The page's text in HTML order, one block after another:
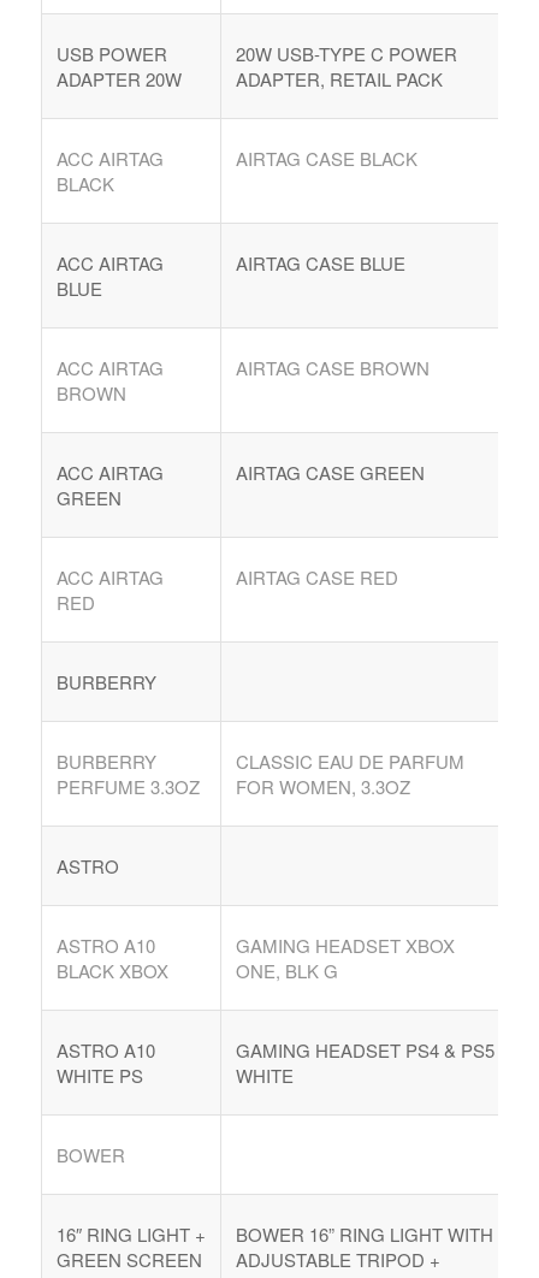
USB POWER
ADAPTER 20W
20W USB-TYPE C POWER
ADAPTER, RETAIL PACK
ACC AIRTAG
BLACK
AIRTAG CASE BLACK
ACC AIRTAG
BLUE
AIRTAG CASE BLUE
ACC AIRTAG
BROWN
AIRTAG CASE BROWN
ACC AIRTAG
GREEN
AIRTAG CASE GREEN
ACC AIRTAG
RED
AIRTAG CASE RED
BURBERRY
BURBERRY
PERFUME 3.3OZ
CLASSIC EAU DE PARFUM
FOR WOMEN, 3.3OZ
ASTRO
ASTRO A10
BLACK XBOX
GAMING HEADSET XBOX
ONE, BLK G
ASTRO A10
WHITE PS
GAMING HEADSET PS4 & PS5
WHITE
BOWER
16″ RING LIGHT +
GREEN SCREEN
BOWER 16” RING LIGHT WITH
ADJUSTABLE TRIPOD +
COMPRAR REACHES BUYERS
Comprar Magazine reaches over 100,000 monthly
impressions. Active buyers seek out Comprar Magazine
Top 10 countries that actively seeking wholesale products
Argentina. Reach LATAM buyers!
Audio
Automatización del Hogar
Camaras
Celulares